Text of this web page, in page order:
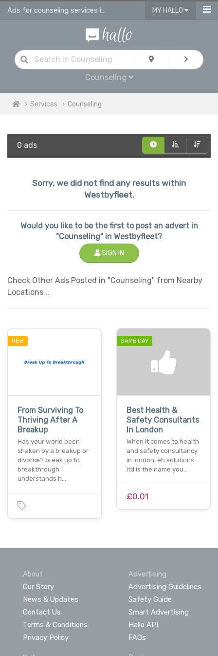
Ads for counseling services in Westbyfleet MY HALLO
Counseling
Services Counseling
0 ads
Sorry, we did not find any results within
Westbyfleet.
Would you like to be the first to post an advert in
"Counseling" in Westbyfleet?
SIGN IN
Check Other Ads Posted in "Counseling" from Nearby
Locations...
NEW
From Surviving To
Thriving After A
Breakup
Has your world been
shaken by a breakup or
divorce? break up to
breakthrough
understands h…
SAME DAY
Best Health &
Safety Consultants
In London
When it comes to health
and safety consultancy
in london, eh solutions
ltd is the name you…
£0.01
About
Our Story
News & Updates
Contact Us
Terms & Conditions
Privacy Policy
Advertising
Advertising Guidelines
Safety Guide
Smart Advertising
Hallo API
FAQs